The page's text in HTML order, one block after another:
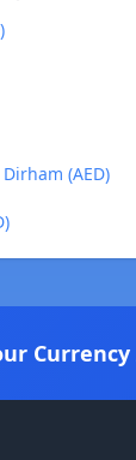
(AED)